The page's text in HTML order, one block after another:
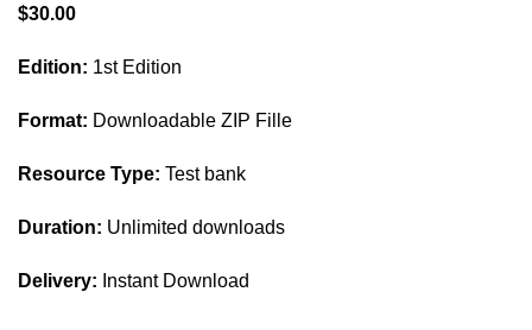
$30.00
Edition: 1st Edition
Format: Downloadable ZIP Fille
Resource Type: Test bank
Duration: Unlimited downloads
Delivery: Instant Download